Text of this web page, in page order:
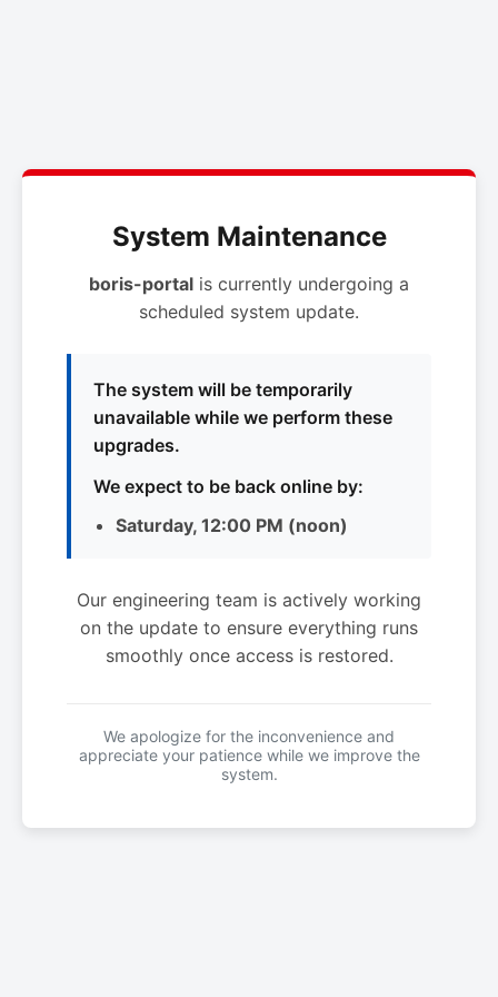
System Maintenance
boris-portal is currently undergoing a
scheduled system update.
The system will be temporarily
unavailable while we perform these
upgrades.
We expect to be back online by:
Saturday, 12:00 PM (noon)
Our engineering team is actively working
on the update to ensure everything runs
smoothly once access is restored.
We apologize for the inconvenience and
appreciate your patience while we improve the
system.